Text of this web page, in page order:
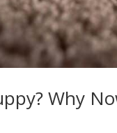
Why